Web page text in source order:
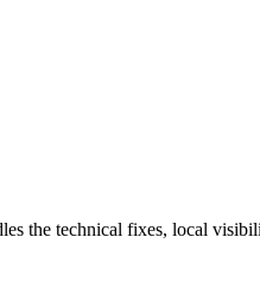
the technical fixes, local